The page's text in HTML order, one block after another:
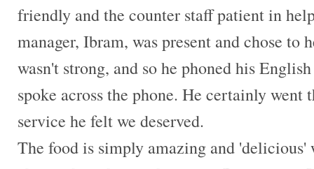
friendly and the counter staff patient in
manager, Ibram, was present and chose to
wasn't strong, and so he phoned his
spoke across the phone. He certainly went
service he felt we deserved.
The food is simply amazing and